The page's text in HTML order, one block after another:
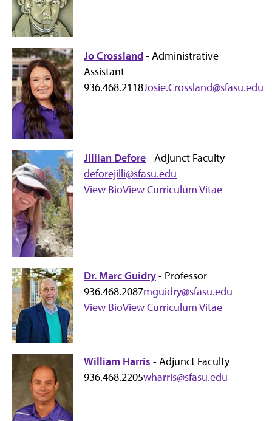
Jo Crossland- Administrative
Assistant
936.468.2118Josie.Crossland@sfasu.edu
Jillian Defore- Adjunct Faculty
deforejilli@sfasu.edu
View BioView Curriculum Vitae
Dr. Marc Guidry- Professor
936.468.2087mguidry@sfasu.edu
View BioView Curriculum Vitae
William Harris - Adjunct Faculty
936.468.2205wharris@sfasu.edu